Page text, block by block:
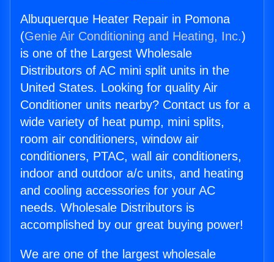
Albuquerque Heater Repair in Pomona
(Genie Air Conditioning and Heating, Inc.)
is one of the Largest Wholesale
Distributors of AC mini split units in the
United States. Looking for quality Air
Conditioner units nearby? Contact us for a
wide variety of heat pump, mini splits,
room air conditioners, window air
conditioners, PTAC, wall air conditioners,
indoor and outdoor a/c units, and heating
and cooling accessories for your AC
needs. Wholesale Distributors is
accomplished by our great buying power!
We are one of the largest wholesale